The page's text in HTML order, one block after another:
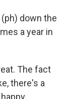
(ph) down the
a year in
The fact
there's a